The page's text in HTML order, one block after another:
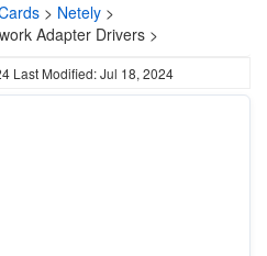
> Netely >
Adapter Drivers >
Last Modified: Jul 18, 2024